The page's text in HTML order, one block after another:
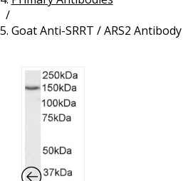
/
Goat Anti-SRRT / ARS2 Antibody